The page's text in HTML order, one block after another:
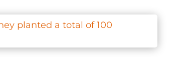
planted a total of 100